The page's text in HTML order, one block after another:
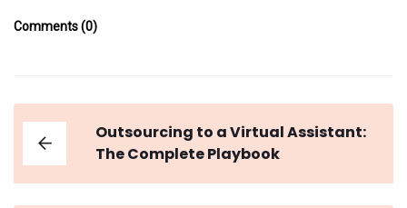
Comments (0)
Outsourcing to a Virtual Assistant:
The Complete Playbook